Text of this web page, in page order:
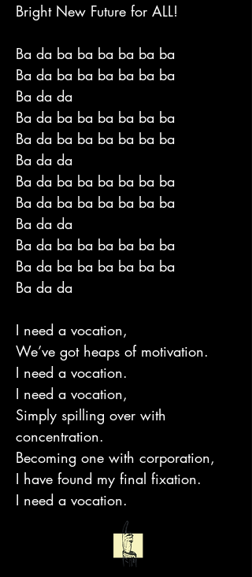
Bright New Future for ALL!
Ba da ba ba ba ba ba ba
Ba da ba ba ba ba ba ba
Ba da da
Ba da ba ba ba ba ba ba
Ba da ba ba ba ba ba ba
Ba da da
Ba da ba ba ba ba ba ba
Ba da ba ba ba ba ba ba
Ba da da
Ba da ba ba ba ba ba ba
Ba da ba ba ba ba ba ba
Ba da da
I need a vocation,
We’ve got heaps of motivation.
I need a vocation.
I need a vocation,
Simply spilling over with
concentration.
Becoming one with corporation,
I have found my final fixation.
I need a vocation.